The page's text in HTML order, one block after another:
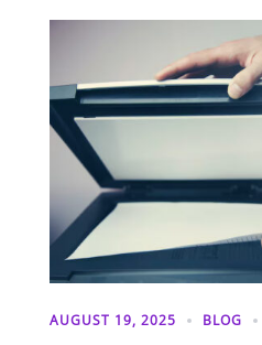
AUGUST 19, 2025 BLOG